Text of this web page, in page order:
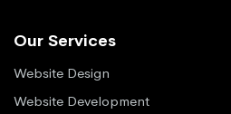
Our Services
Website Design
Website Development